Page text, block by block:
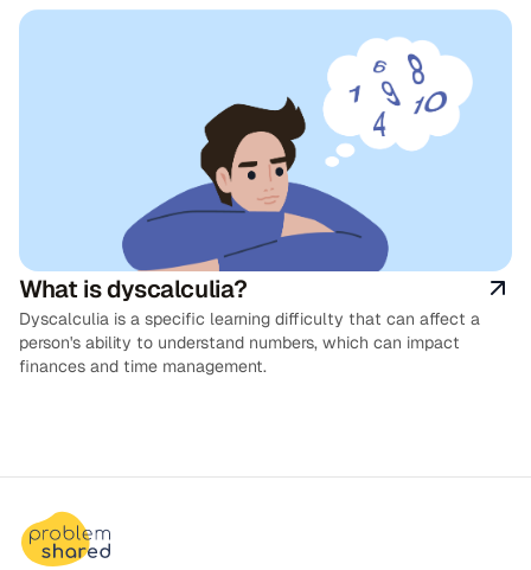
What is dyscalculia?
Dyscalculia is a specific learning difficulty that can affect a
person's ability to understand numbers, which can impact
finances and time management.